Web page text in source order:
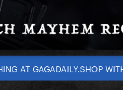
AT GAGADAILY.SHOP